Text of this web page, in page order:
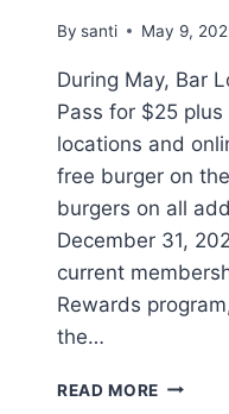
By santi May 9,
During May, Bar
Pass for $25
locations and
free burger on
burgers on all
December 31,
current
Rewards
the…
READ MORE BAR